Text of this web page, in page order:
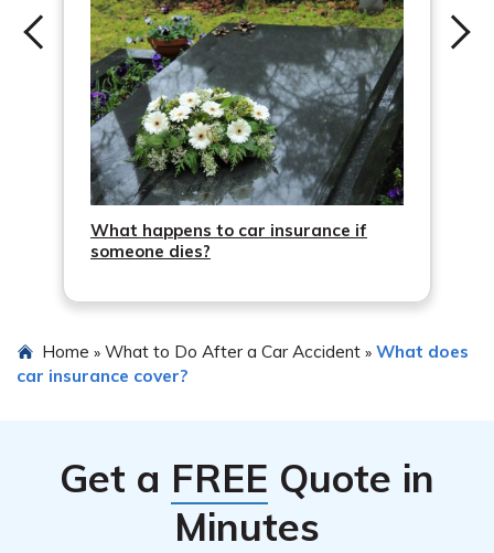
What happens to car insurance if
someone dies?
Home » What to Do After a Car Accident » What does
car insurance cover?
Get a FREE Quote in
Minutes